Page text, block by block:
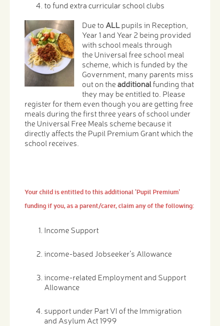
to fund extra curricular school clubs
Due toALL pupils in Reception,
Year 1 and Year 2 being provided
with school meals through
the Universal free school meal
scheme, which is funded by the
Government, many parents miss
out on theadditionalfunding that
they may be entitled to. Please
register for them even though you are getting free
meals during the first three years of school under
the Universal Free Meals scheme because it
directly affects the Pupil Premium Grant which the
school receives.
Your child is entitled to this additional 'Pupil Premium'
funding if you, as a parent/carer, claim any of the following:
Income Support
income-based Jobseeker’s Allowance
income-related Employment and Support
Allowance
support under Part VI of the Immigration
and Asylum Act 1999